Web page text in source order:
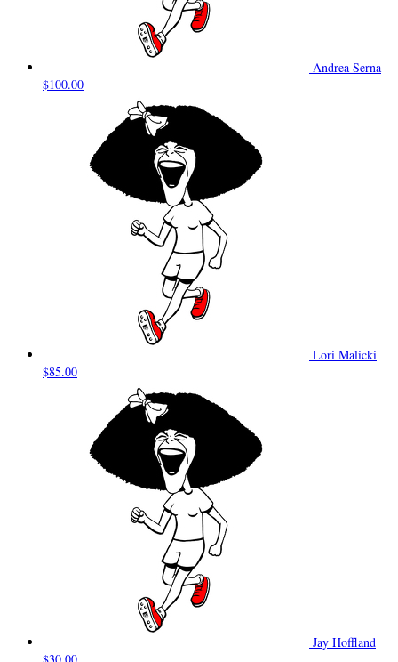
Andrea Serna
$100.00
Lori Malicki
$85.00
Jay Hoffland
$30.00